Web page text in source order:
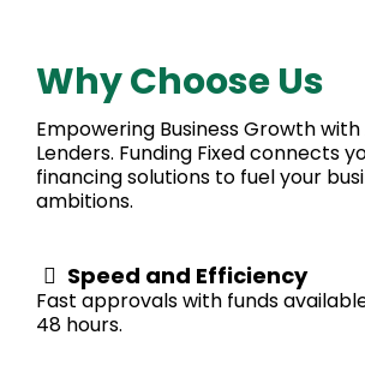
Why Choose Us
Empowering Business Growth
Lenders. Funding Fixed connects
financing solutions to fuel your
ambitions.
Speed and Efficiency
Fast approvals with funds
48 hours.